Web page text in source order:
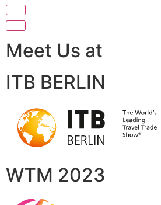
Meet Us at
ITB BERLIN
WTM 2023